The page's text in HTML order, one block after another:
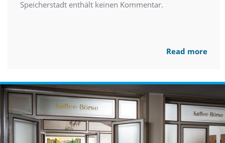
Speicherstadt enthält keinen Kommentar.
Read more